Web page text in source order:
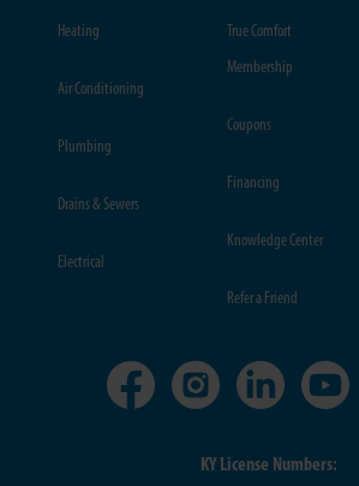
Heating
Air Conditioning
Plumbing
Drains & Sewers
Electrical
True Comfort
Membership
Coupons
Financing
Knowledge Center
Refer a Friend
KY License Numbers: